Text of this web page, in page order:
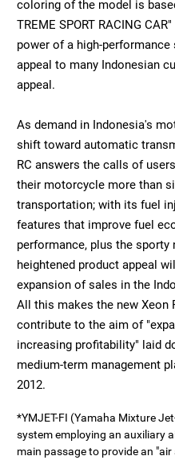
coloring of the model is
TREME SPORT RACING
power of a high-
appeal to many Indonesian
appeal.
As demand in Indonesia's
shift toward automatic
RC answers the calls of
their motorcycle more than
transportation; with its fuel
features that improve fuel
performance, plus the
heightened product appeal
expansion of sales in the
All this makes the new Xeon
contribute to the aim of
increasing profitability" laid
medium-term management
2012.
*YMJET-FI (Yamaha Mixture
system employing an auxiliary
main passage to provide an